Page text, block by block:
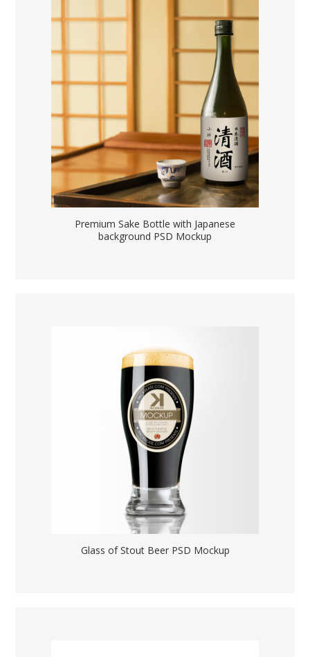
Premium Sake Bottle with Japanese
background PSD Mockup
Glass of Stout Beer PSD Mockup